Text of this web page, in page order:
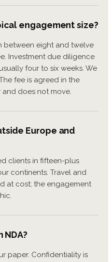
engagement size?
between eight and twelve
Investment due diligence
four to six weeks. We
fee is agreed in the
does not move.
Europe and
clients in fifteen-plus
continents. Travel and
at cost; the engagement
NDA?
paper. Confidentiality is